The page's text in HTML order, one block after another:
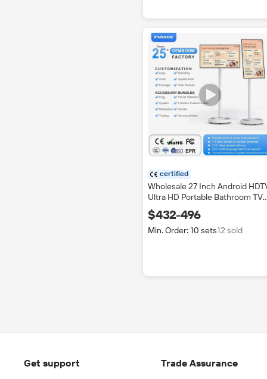
certified
Wholesale 27 Inch Android
Ultra HD Portable Bathroom TV
IPTV Touch Screen LED 4K
language OSD CE Certified
200Hz
$432-496
Min. Order: 10 sets12 sold
Get support Trade Assurance